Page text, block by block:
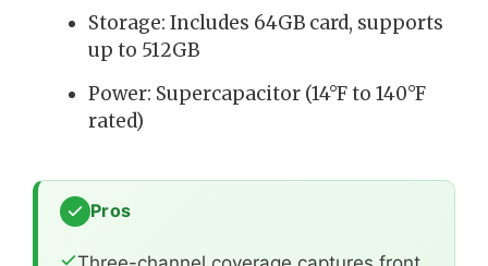
Storage: Includes 64GB card, supports
up to 512GB
Power: Supercapacitor (14°F to 140°F
rated)
Pros